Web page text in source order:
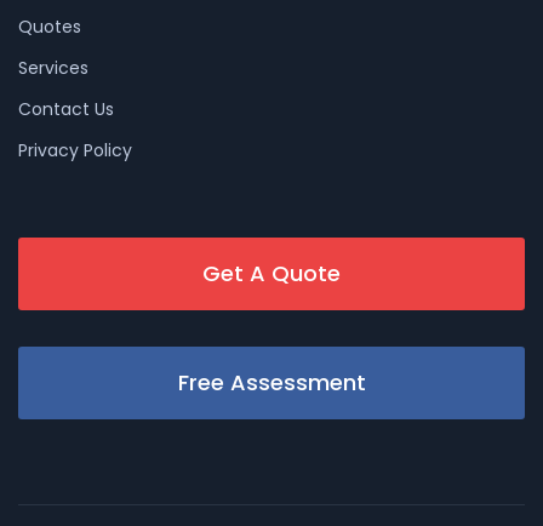
Quotes
Services
Contact Us
Privacy Policy
Get A Quote
Free Assessment